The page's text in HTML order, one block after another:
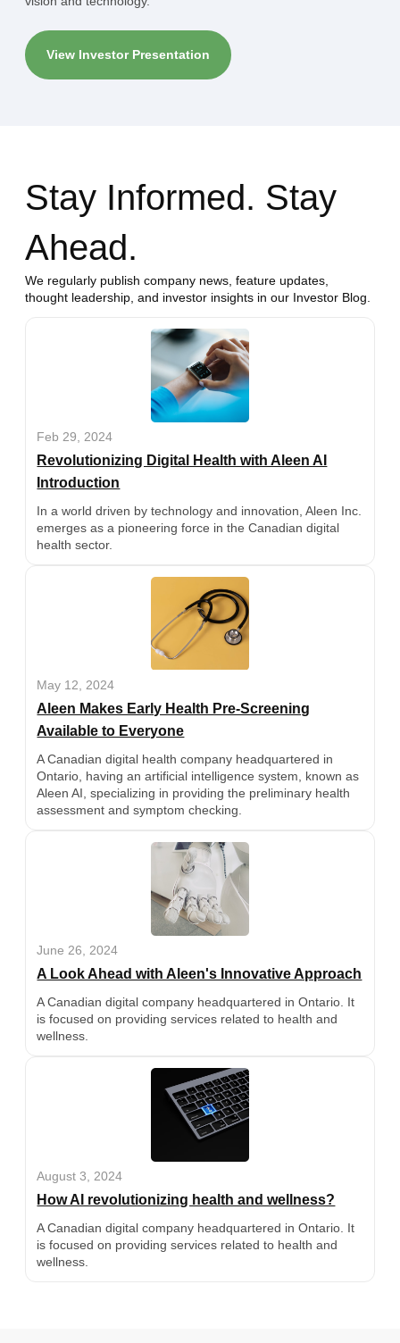
View Investor Presentation
Stay Informed. Stay
Ahead.
We regularly publish company news, feature updates,
thought leadership, and investor insights in our Investor Blog.
Feb 29, 2024
Revolutionizing Digital Health with Aleen AI
Introduction
In a world driven by technology and innovation, Aleen Inc.
emerges as a pioneering force in the Canadian digital
health sector.
May 12, 2024
Aleen Makes Early Health Pre-Screening
Available to Everyone
A Canadian digital health company headquartered in
Ontario, having an artificial intelligence system, known as
Aleen AI, specializing in providing the preliminary health
assessment and symptom checking.
June 26, 2024
A Look Ahead with Aleen's Innovative Approach
A Canadian digital company headquartered in Ontario. It
is focused on providing services related to health and
wellness.
August 3, 2024
How AI revolutionizing health and wellness?
A Canadian digital company headquartered in Ontario. It
is focused on providing services related to health and
wellness.